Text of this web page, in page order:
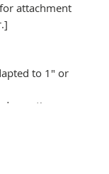
attachment
to 1" or